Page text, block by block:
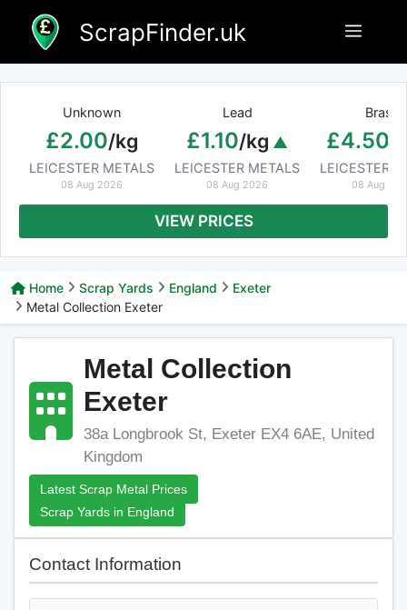
content
ScrapFinder.uk Menu
Unknown
£2.00/kg
LEICESTER METALS
08 Aug 2026
Lead
£1.10/kg
LEICESTER METALS
08 Aug 2026
Brass
£4.50
LEICESTER
08 Aug
VIEW PRICES
Home Scrap Yards England
Exeter
Metal Collection Exeter
Metal Collection
Exeter
38a Longbrook St, Exeter EX4 6AE, United
Kingdom
Latest Scrap Metal Prices
Scrap Yards in England
Contact Information